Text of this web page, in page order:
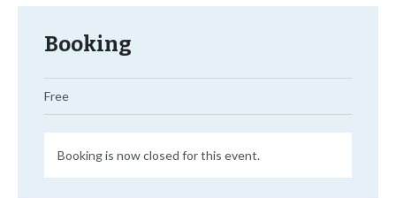
Booking
Free
Booking is now closed for this event.